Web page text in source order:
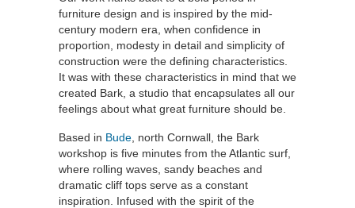
furniture design and is inspired by the mid-
century modern era, when confidence in
proportion, modesty in detail and simplicity of
construction were the defining characteristics.
It was with these characteristics in mind that we
created Bark, a studio that encapsulates all our
feelings about what great furniture should be.
Based in Bude , north Cornwall, the Bark
workshop is five minutes from the Atlantic surf,
where rolling waves, sandy beaches and
dramatic cliff tops serve as a constant
inspiration. Infused with the spirit of the